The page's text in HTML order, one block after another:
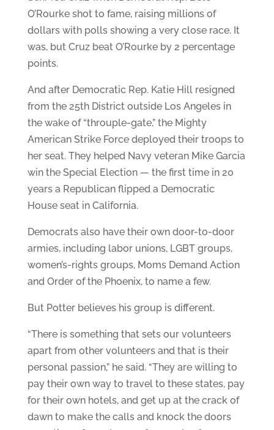
O’Rourke shot to fame, raising millions of
dollars with polls showing a very close race. It
was, but Cruz beat O’Rourke by 2 percentage
points.
And after Democratic Rep. Katie Hill resigned
from the 25th District outside Los Angeles in
the wake of “throuple-gate,” the Mighty
American Strike Force deployed their troops to
her seat. They helped Navy veteran Mike Garcia
win the Special Election — the first time in 20
years a Republican flipped a Democratic
House seat in California.
Democrats also have their own door-to-door
armies, including labor unions, LGBT groups,
women’s-rights groups, Moms Demand Action
and Order of the Phoenix, to name a few.
But Potter believes his group is different.
“There is something that sets our volunteers
apart from other volunteers and that is their
personal passion,” he said. “They are willing to
pay their own way to travel to these states, pay
for their own hotels, and get up at the crack of
dawn to make the calls and knock the doors